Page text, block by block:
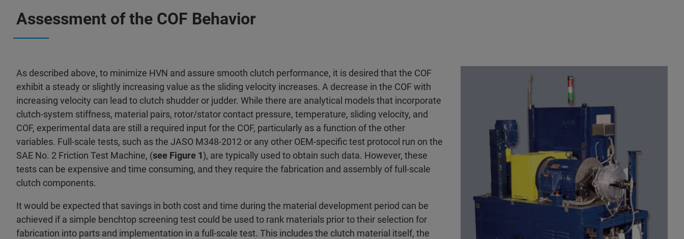
Assessment of the COF Behavior
As described above, to minimize HVN and assure smooth clutch performance, it is desired that the COF
exhibit a steady or slightly increasing value as the sliding velocity increases. A decrease in the COF with
increasing velocity can lead to clutch shudder or judder. While there are analytical models that incorporate
clutch-system stiffness, material pairs, rotor/stator contact pressure, temperature, sliding velocity, and
COF, experimental data are still a required input for the COF, particularly as a function of the other
variables. Full-scale tests, such as the JASO M348-2012 or any other OEM-specific test protocol run on the
SAE No. 2 Friction Test Machine, (see Figure 1), are typically used to obtain such data. However, these
tests can be expensive and time consuming, and they require the fabrication and assembly of full-scale
clutch components.
It would be expected that savings in both cost and time during the material development period can be
achieved if a simple benchtop screening test could be used to rank materials prior to their selection for
fabrication into parts and implementation in a full-scale test. This includes the clutch material itself, the